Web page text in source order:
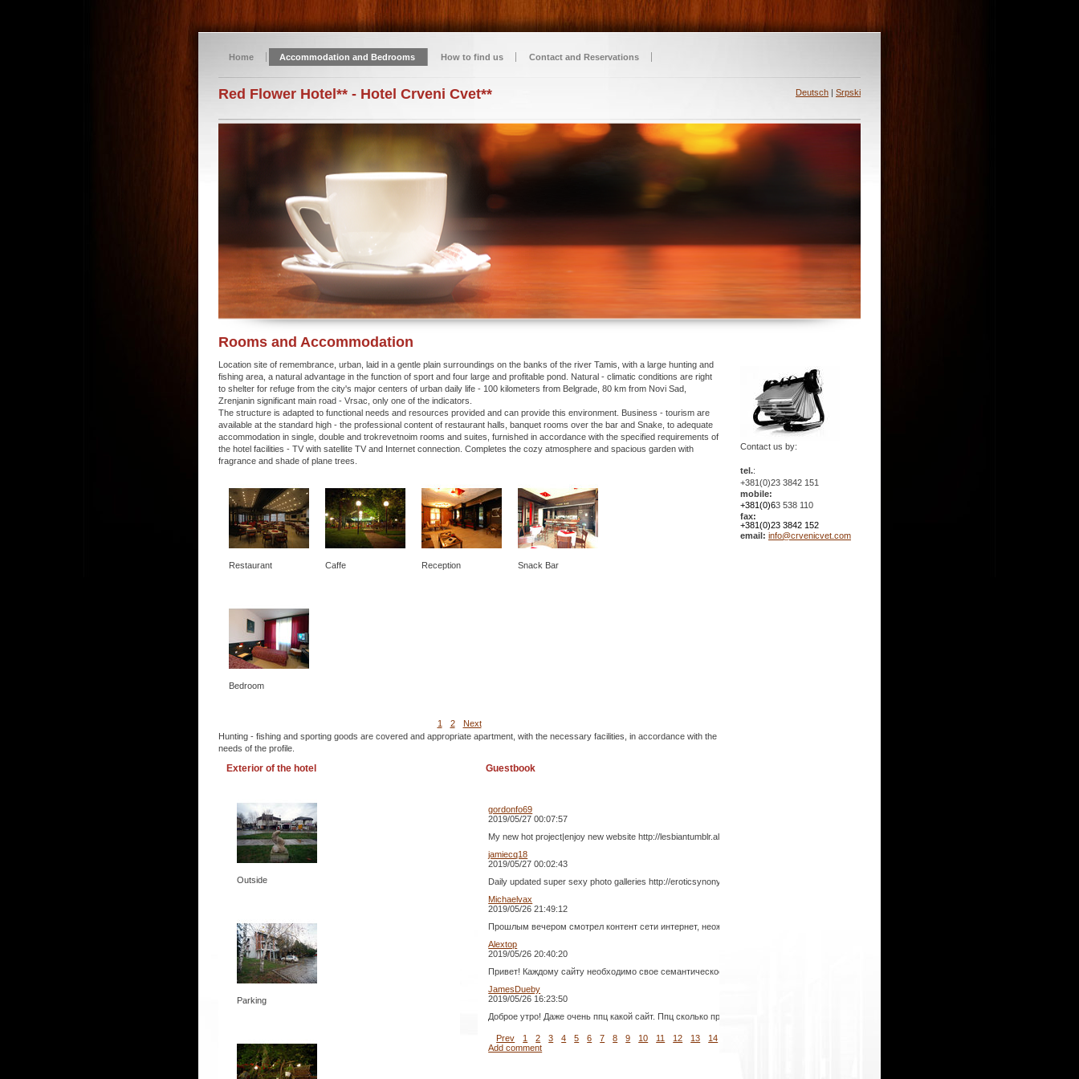
Home Accommodation and Bedrooms How to find us Contact and Reservations
Red Flower Hotel** - Hotel Crveni Cvet** Deutsch | Srpski
Rooms and Accommodation
Location site of remembrance, urban, laid in a gentle plain surroundings on the banks of the river Tamis, with a large hunting and
fishing area, a natural advantage in the function of sport and four large and profitable pond. Natural - climatic conditions are right
to shelter for refuge from the city's major centers of urban daily life - 100 kilometers from Belgrade, 80 km from Novi Sad,
Zrenjanin significant main road - Vrsac, only one of the indicators.
The structure is adapted to functional needs and resources provided and can provide this environment. Business - tourism are
available at the standard high - the professional content of restaurant halls, banquet rooms over the bar and Snake, to adequate
accommodation in single, double and trokrevetnoim rooms and suites, furnished in accordance with the specified requirements of
the hotel facilities - TV with satellite TV and Internet connection. Completes the cozy atmosphere and spacious garden with
fragrance and shade of plane trees.
Restaurant Caffe Reception Snack Bar
Bedroom
1 2
Next
Hunting - fishing and sporting goods are covered and appropriate apartment, with the necessary facilities, in accordance with the
needs of the profile.
Exterior of the hotel
Outside
Parking
Guestbook
gordonfo69
2019/05/27 00:07:57
My new hot project|enjoy new website http://lesbiantumblr.allproblog .com/?daphne japan fuck school girl porn free real mature porn movies wife first
jamiecq18
2019/05/27 00:02:43
Daily updated super sexy photo galleries http://eroticsynonym.bpvideo. relayblog.com/?paola porn model agencies black thugs porn my sisters best
Michaelvax
2019/05/26 21:49:12
Прошлым вечером смотрел контент сети интернет, неожиданно к своему удивлению обнаружил замечательный вебсайт. Вот гляньте: <a
Alextop
2019/05/26 20:40:20
Привет! Каждому сайту необходимо свое семантическое ядро (СЯ). Только так вы сможете увеличить трафик и привлечь потенциальных
JamesDueby
2019/05/26 16:23:50
Доброе утро! Даже очень ппц какой сайт. Ппц сколько приколов...План, Соль, MDMA, Миксы, и т.д. Жми на сайт: <b> http://hydra2533.hydra-ru-
Prev 1 2 3 4 5 6 7 8 9 10 11 12 13 14
Add comment
Contact us by:
tel.:
+381(0)23 3842 151
mobile:
+381(0)63 538 110
fax:
+381(0)23 3842 152
email: info@crvenicvet.com